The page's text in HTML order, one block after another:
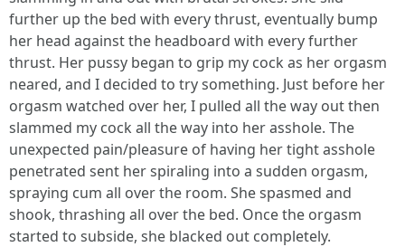
further up the bed with every thrust, eventually bump
her head against the headboard with every further
thrust. Her pussy began to grip my cock as her orgasm
neared, and I decided to try something. Just before her
orgasm watched over her, I pulled all the way out then
slammed my cock all the way into her asshole. The
unexpected pain/pleasure of having her tight asshole
penetrated sent her spiraling into a sudden orgasm,
spraying cum all over the room. She spasmed and
shook, thrashing all over the bed. Once the orgasm
started to subside, she blacked out completely.